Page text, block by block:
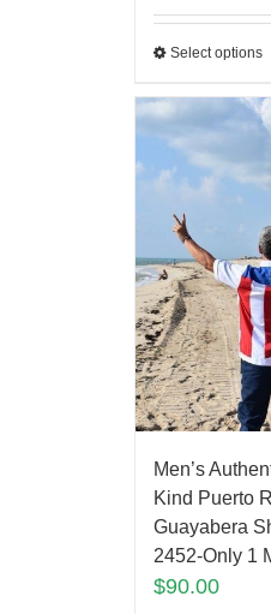
Select options
Men’s
Kind Puerto
Guayabera
2452-Only 1
$90.00